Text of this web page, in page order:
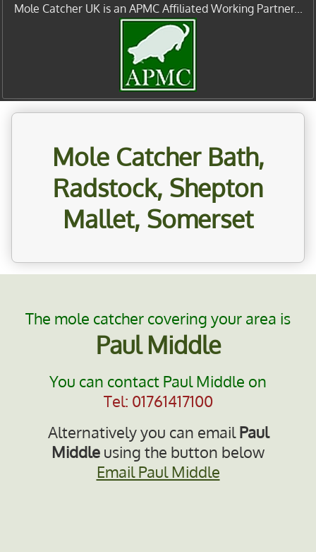
Mole Catcher UK is an APMC Affiliated Working Partner...
Mole Catcher Bath,
Radstock, Shepton
Mallet, Somerset
The mole catcher covering your area is
Paul Middle
You can contact Paul Middle on
Tel: 01761417100
Alternatively you can emailPaul
Middle using the button below
Email Paul Middle